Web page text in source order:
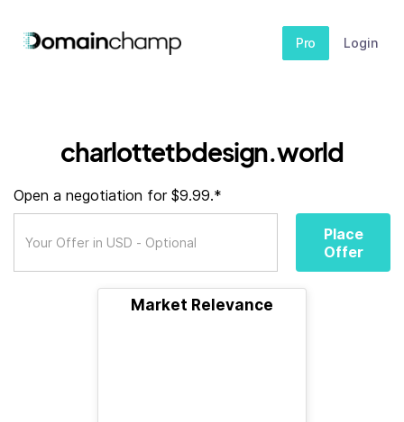
Pro Login
charlottetbdesign.world
Open a negotiation for $9.99.*
Place
Offer
Market Relevance